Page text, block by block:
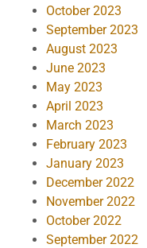
October 2023
September 2023
August 2023
June 2023
May 2023
April 2023
March 2023
February 2023
January 2023
December 2022
November 2022
October 2022
September 2022